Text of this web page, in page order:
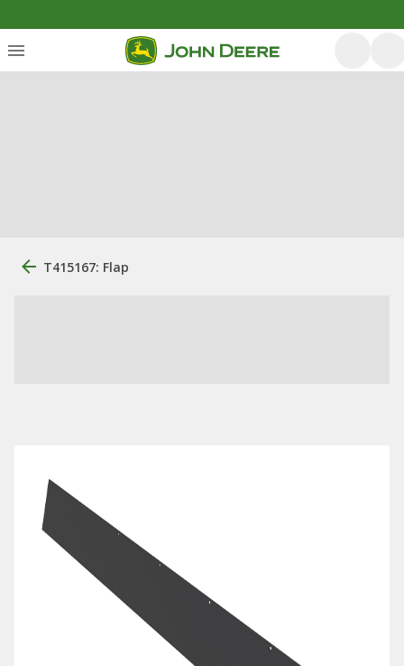
T415167: Flap